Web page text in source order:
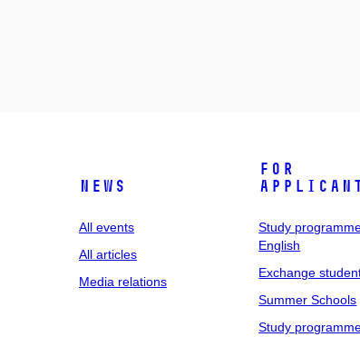
News
All events
All articles
Media relations
For
Study
English
Exchange
Summer Schools
Study